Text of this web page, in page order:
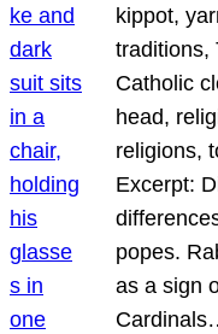
kippot,
traditions,
Catholic
head,
religions,
Excerpt:
popes.
as a sign